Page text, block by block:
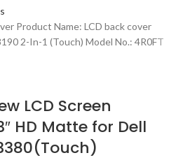
Product Name: LCD back cover
2-In-1 (Touch) Model No.: 4R0FT
LCD Screen
HD Matte for Dell